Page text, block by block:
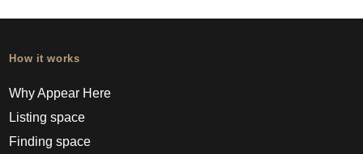
How it works
Why Appear Here
Listing space
Finding space